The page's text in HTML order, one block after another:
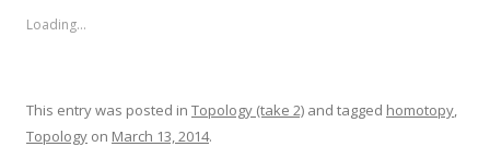
Loading...
This entry was posted in Topology (take 2) and tagged homotopy,
Topology on March 13, 2014.